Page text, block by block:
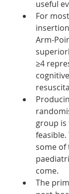
useful
For
Arm-
≥4
group is
feasible.
some of
come.
The